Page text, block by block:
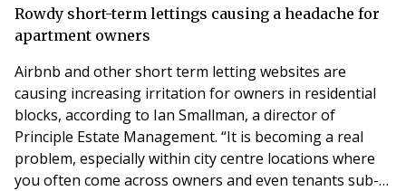
two bedroom apartments was originally designed by
Birmingham practice Glenn Howells Architects
Rowdy short-term lettings causing a headache for
apartment owners
Airbnb and other short term letting websites are
causing increasing irritation for owners in residential
blocks, according to Ian Smallman, a director of
Principle Estate Management. “It is becoming a real
problem, especially within city centre locations where
you often come across owners and even tenants sub-